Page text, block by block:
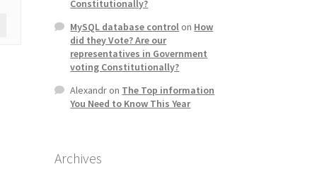
Constitutionally?
MySQL database controlon How
did they Vote? Are our
representatives in Government
voting Constitutionally?
Alexandron The Top information
You Need to Know This Year
Archives